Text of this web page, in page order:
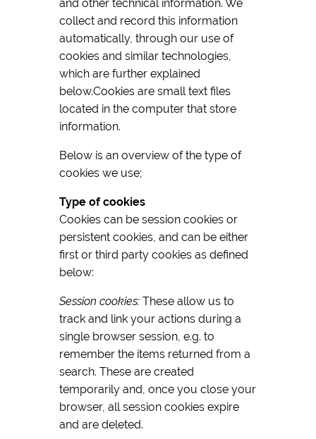
and other technical information. We
collect and record this information
automatically, through our use of
cookies and similar technologies,
which are further explained
below.Cookies are small text files
located in the computer that store
information.
Below is an overview of the type of
cookies we use;
Type of cookies
Cookies can be session cookies or
persistent cookies, and can be either
first or third party cookies as defined
below:
Session cookies: These allow us to
track and link your actions during a
single browser session, e.g. to
remember the items returned from a
search. These are created
temporarily and, once you close your
browser, all session cookies expire
and are deleted.